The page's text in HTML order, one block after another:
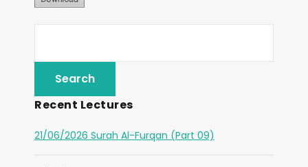
d
i
a
e
Recent Lectures
21/06/2026 Surah Al-Furqan (Part 09)